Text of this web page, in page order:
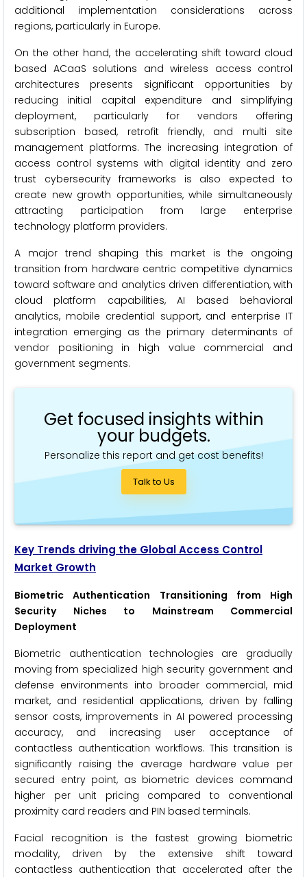
additional implementation considerations across
regions, particularly in Europe.
On the other hand, the accelerating shift toward cloud
based ACaaS solutions and wireless access control
architectures presents significant opportunities by
reducing initial capital expenditure and simplifying
deployment, particularly for vendors offering
subscription based, retrofit friendly, and multi site
management platforms. The increasing integration of
access control systems with digital identity and zero
trust cybersecurity frameworks is also expected to
create new growth opportunities, while simultaneously
attracting participation from large enterprise
technology platform providers.
A major trend shaping this market is the ongoing
transition from hardware centric competitive dynamics
toward software and analytics driven differentiation, with
cloud platform capabilities, AI based behavioral
analytics, mobile credential support, and enterprise IT
integration emerging as the primary determinants of
vendor positioning in high value commercial and
government segments.
Get focused insights within
your budgets.
Personalize this report and get cost benefits!
Talk to Us
Key Trends driving the Global Access Control
Market Growth
Biometric Authentication Transitioning from High
Security Niches to Mainstream Commercial
Deployment
Biometric authentication technologies are gradually
moving from specialized high security government and
defense environments into broader commercial, mid
market, and residential applications, driven by falling
sensor costs, improvements in AI powered processing
accuracy, and increasing user acceptance of
contactless authentication workflows. This transition is
significantly raising the average hardware value per
secured entry point, as biometric devices command
higher per unit pricing compared to conventional
proximity card readers and PIN based terminals.
Facial recognition is the fastest growing biometric
modality, driven by the extensive shift toward
contactless authentication that accelerated after the